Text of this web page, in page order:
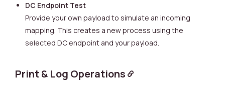
DC Endpoint Test
Provide your own payload to simulate an incoming
mapping. This creates a new process using the
selected DC endpoint and your payload.
Print & Log Operations